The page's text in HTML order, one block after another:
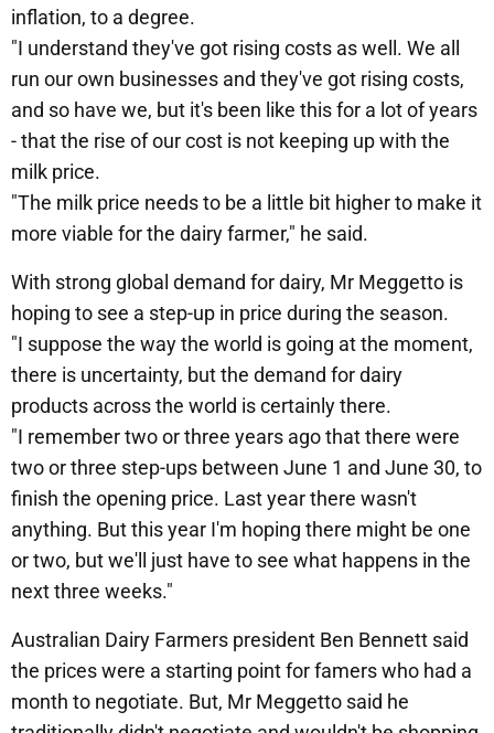
inflation, to a degree.
"I understand they've got rising costs as well. We all
run our own businesses and they've got rising costs,
and so have we, but it's been like this for a lot of years
- that the rise of our cost is not keeping up with the
milk price.
"The milk price needs to be a little bit higher to make it
more viable for the dairy farmer," he said.
With strong global demand for dairy, Mr Meggetto is
hoping to see a step-up in price during the season.
"I suppose the way the world is going at the moment,
there is uncertainty, but the demand for dairy
products across the world is certainly there.
"I remember two or three years ago that there were
two or three step-ups between June 1 and June 30, to
finish the opening price. Last year there wasn't
anything. But this year I'm hoping there might be one
or two, but we'll just have to see what happens in the
next three weeks."
Australian Dairy Farmers president Ben Bennett said
the prices were a starting point for famers who had a
month to negotiate. But, Mr Meggetto said he